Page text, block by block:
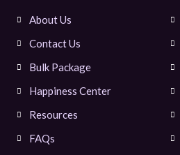
About Us
Contact Us
Bulk Package
Happiness Center
Resources
FAQs